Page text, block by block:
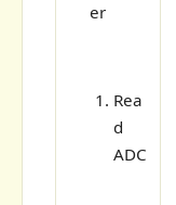
er
Rea
d
ADC